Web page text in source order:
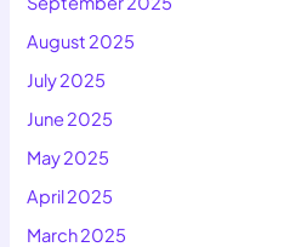
August 2025
July 2025
June 2025
May 2025
April 2025
March 2025